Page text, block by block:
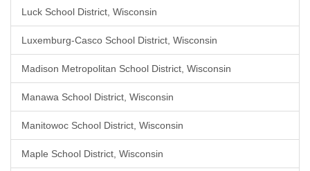
Luck School District, Wisconsin
Luxemburg-Casco School District, Wisconsin
Madison Metropolitan School District, Wisconsin
Manawa School District, Wisconsin
Manitowoc School District, Wisconsin
Maple School District, Wisconsin